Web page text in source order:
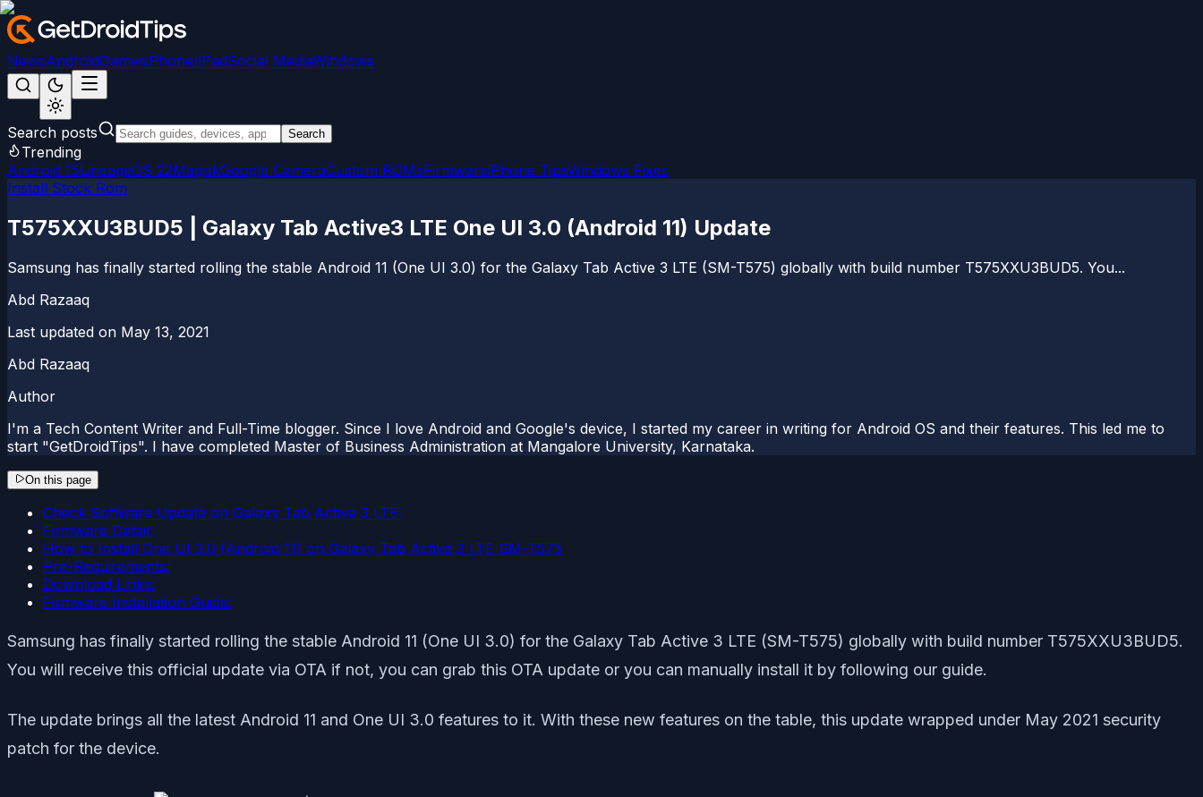
NewsAndroidGamesiPhone/iPadSocial MediaWindows
Search posts Search
Trending
Android 15LineageOS 22MagiskGoogle CameraCustom ROMsFirmwareiPhone TipsWindows Fixes
Install Stock Rom
T575XXU3BUD5 | Galaxy Tab Active3 LTE One UI 3.0 (Android 11) Update
Samsung has finally started rolling the stable Android 11 (One UI 3.0) for the Galaxy Tab Active 3 LTE (SM-T575) globally with build number T575XXU3BUD5. You...
Abd Razaaq
Last updated on May 13, 2021
Abd Razaaq
Author
I'm a Tech Content Writer and Full-Time blogger. Since I love Android and Google's device, I started my career in writing for Android OS and their features. This led me to
start "GetDroidTips". I have completed Master of Business Administration at Mangalore University, Karnataka.
On this page
Check Software Update on Galaxy Tab Active 3 LTE:
Firmware Detail:
How to Install One UI 3.0 (Android 11) on Galaxy Tab Active 3 LTE SM-T575
Pre-Requirements:
Download Links:
Firmware Installation Guide:
Samsung has finally started rolling the stable Android 11 (One UI 3.0) for the Galaxy Tab Active 3 LTE (SM-T575) globally with build number T575XXU3BUD5.
You will receive this official update via OTA if not, you can grab this OTA update or you can manually install it by following our guide.
The update brings all the latest Android 11 and One UI 3.0 features to it. With these new features on the table, this update wrapped under May 2021 security
patch for the device.